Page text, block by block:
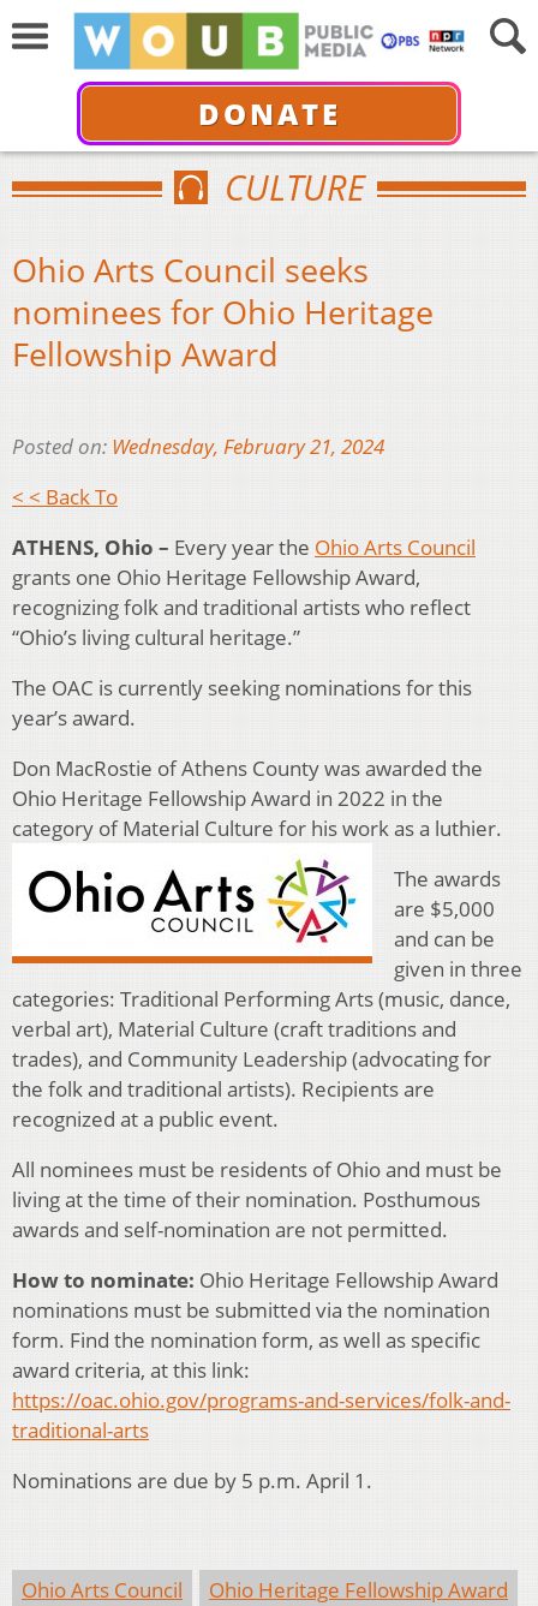
DONATE
CULTURE
Ohio Arts Council seeks
nominees for Ohio Heritage
Fellowship Award
Posted on: Wednesday, February 21, 2024
< < Back To
ATHENS, Ohio – Every year the Ohio Arts Council
grants one Ohio Heritage Fellowship Award,
recognizing folk and traditional artists who reflect
“Ohio’s living cultural heritage.”
The OAC is currently seeking nominations for this
year’s award.
Don MacRostie of Athens County was awarded the
Ohio Heritage Fellowship Award in 2022 in the
category of Material Culture for his work as a luthier.
The awards
are $5,000
and can be
given in three
categories: Traditional Performing Arts (music, dance,
verbal art), Material Culture (craft traditions and
trades), and Community Leadership (advocating for
the folk and traditional artists). Recipients are
recognized at a public event.
All nominees must be residents of Ohio and must be
living at the time of their nomination. Posthumous
awards and self-nomination are not permitted.
How to nominate: Ohio Heritage Fellowship Award
nominations must be submitted via the nomination
form. Find the nomination form, as well as specific
award criteria, at this link:
https://oac.ohio.gov/programs-and-services/folk-and-
traditional-arts
Nominations are due by 5 p.m. April 1.
Ohio Arts Council Ohio Heritage Fellowship Award